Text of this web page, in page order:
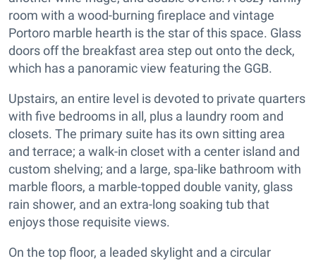
room with a wood-burning fireplace and vintage
Portoro marble hearth is the star of this space. Glass
doors off the breakfast area step out onto the deck,
which has a panoramic view featuring the GGB.
Upstairs, an entire level is devoted to private quarters
with five bedrooms in all, plus a laundry room and
closets. The primary suite has its own sitting area
and terrace; a walk-in closet with a center island and
custom shelving; and a large, spa-like bathroom with
marble floors, a marble-topped double vanity, glass
rain shower, and an extra-long soaking tub that
enjoys those requisite views.
On the top floor, a leaded skylight and a circular